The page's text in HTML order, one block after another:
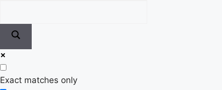
Exact matches only